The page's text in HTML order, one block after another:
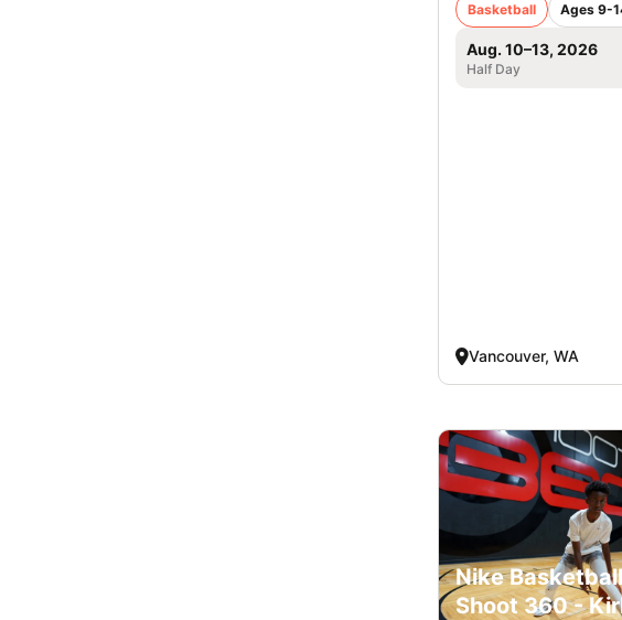
Basketball Ages 9-
Aug. 10–13, 2026
Half Day
Vancouver, WA
Nike
Shoot 360 -